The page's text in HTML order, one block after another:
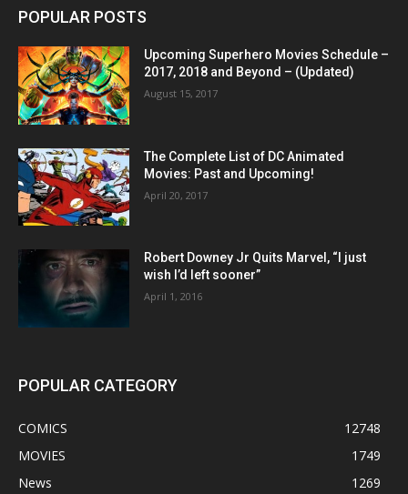
POPULAR POSTS
Upcoming Superhero Movies Schedule –
2017, 2018 and Beyond – (Updated)
August 15, 2017
The Complete List of DC Animated
Movies: Past and Upcoming!
April 20, 2017
Robert Downey Jr Quits Marvel, “I just
wish I’d left sooner”
April 1, 2016
POPULAR CATEGORY
COMICS
12748
MOVIES
1749
News
1269